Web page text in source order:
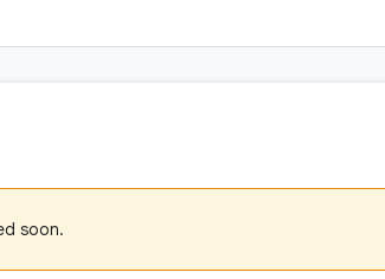
soon.